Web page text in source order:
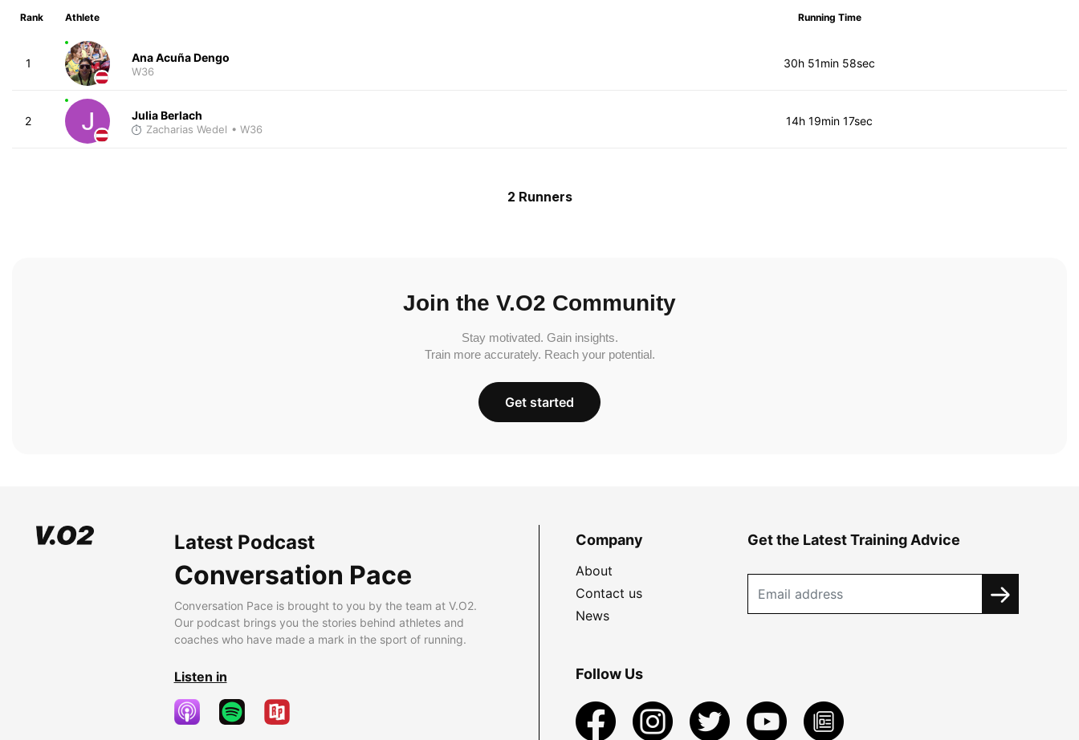
Rank Athlete Running Time
1 Ana Acuña Dengo
W36
30h 51min 58sec
2 Julia Berlach
Zacharias Wedel • W36
14h 19min 17sec
2 Runners
Join the V.O2 Community
Stay motivated. Gain insights.
Train more accurately. Reach your potential.
Get started
Latest Podcast
Conversation Pace
Conversation Pace is brought to you by the team at V.O2.
Our podcast brings you the stories behind athletes and
coaches who have made a mark in the sport of running.
Listen in
Company
About
Contact us
News
Get the Latest Training Advice
Follow Us